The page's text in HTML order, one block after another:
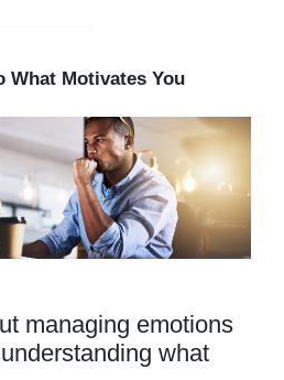
What Motivates You
managing emotions
what